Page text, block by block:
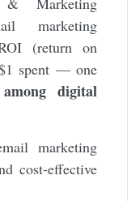
marketing
(return on
spent — one
digital
marketing
cost-effective